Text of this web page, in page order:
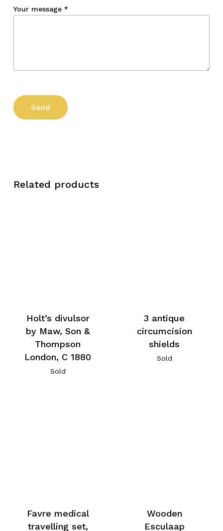
Your message *
Related products
Holt’s divulsor
by Maw, Son &
Thompson
London, C 1880
Sold
3 antique
circumcision
shields
Sold
Favre medical
travelling set,
Wooden
Esculaap